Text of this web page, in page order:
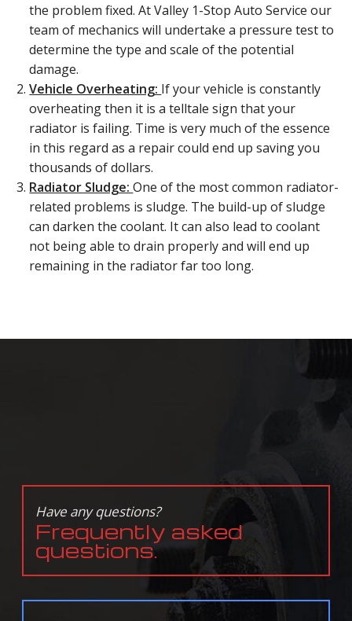
the problem fixed. At Valley 1-Stop Auto Service our
team of mechanics will undertake a pressure test to
determine the type and scale of the potential
damage.
Vehicle Overheating: If your vehicle is constantly
overheating then it is a telltale sign that your
radiator is failing. Time is very much of the essence
in this regard as a repair could end up saving you
thousands of dollars.
Radiator Sludge:One of the most common radiator-
related problems is sludge. The build-up of sludge
can darken the coolant. It can also lead to coolant
not being able to drain properly and will end up
remaining in the radiator far too long.
Have any questions?
Frequently asked
questions.